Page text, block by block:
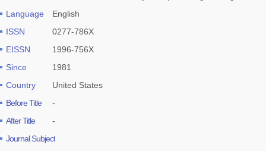
Language
English
ISSN
0277-786X
EISSN
1996-756X
Since
1981
Country
United States
Before Title
-
After Title
-
Journal Subject